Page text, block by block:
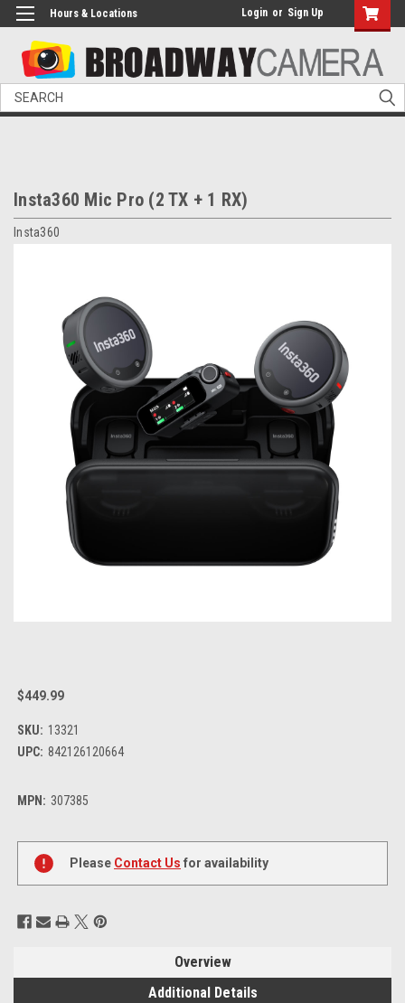
Hours & Locations Login or Sign Up
Search
Insta360 Mic Pro (2 TX + 1 RX)
Insta360
$449.99
SKU: 13321
UPC: 842126120664
MPN: 307385
Current
Stock:
Please Contact Us for availability
Overview
Additional Details